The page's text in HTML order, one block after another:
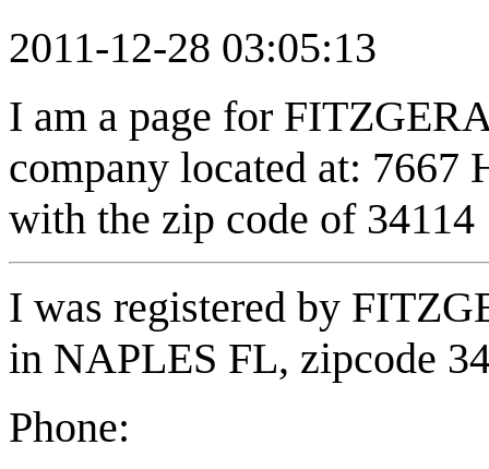
2011-12-28 03:05:13
I am a page for
company located at:
with the zip code of 34114
I was registered by
in NAPLES FL, zipcode
Phone: